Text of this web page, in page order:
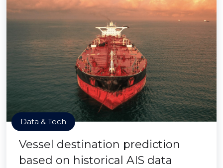
Data & Tech
Vessel destination prediction
based on historical AIS data